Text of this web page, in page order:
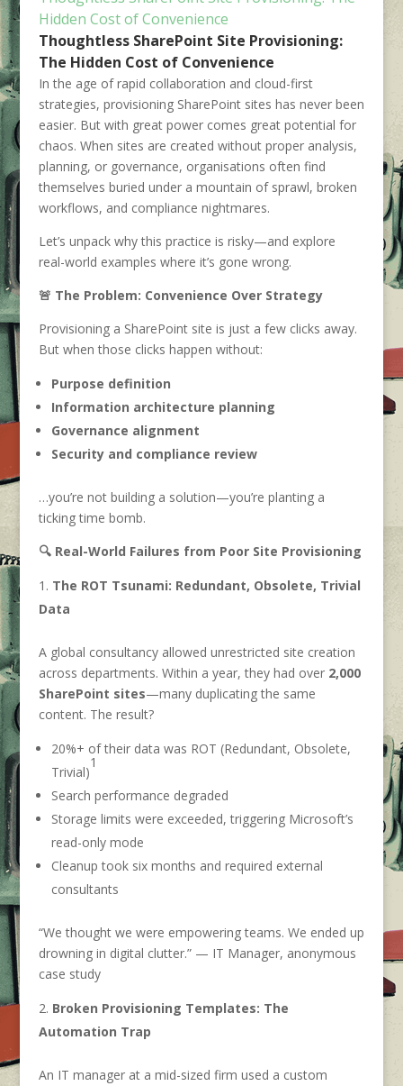
Hidden Cost of Convenience
Thoughtless SharePoint Site Provisioning:
The Hidden Cost of Convenience
In the age of rapid collaboration and cloud-first
strategies, provisioning SharePoint sites has never been
easier. But with great power comes great potential for
chaos. When sites are created without proper analysis,
planning, or governance, organisations often find
themselves buried under a mountain of sprawl, broken
workflows, and compliance nightmares.
Let’s unpack why this practice is risky—and explore
real-world examples where it’s gone wrong.
🚨 The Problem: Convenience Over Strategy
Provisioning a SharePoint site is just a few clicks away.
But when those clicks happen without:
Purpose definition
Information architecture planning
Governance alignment
Security and compliance review
…you’re not building a solution—you’re planting a
ticking time bomb.
🔍 Real-World Failures from Poor Site Provisioning
The ROT Tsunami: Redundant, Obsolete, Trivial
Data
A global consultancy allowed unrestricted site creation
across departments. Within a year, they had over 2,000
SharePoint sites—many duplicating the same
content. The result?
20%+ of their data was ROT (Redundant, Obsolete,
Trivial)
1
Search performance degraded
Storage limits were exceeded, triggering Microsoft’s
read-only mode
Cleanup took six months and required external
consultants
“We thought we were empowering teams. We ended up
drowning in digital clutter.” — IT Manager, anonymous
case study
Broken Provisioning Templates: The
Automation Trap
An IT manager at a mid-sized firm used a custom